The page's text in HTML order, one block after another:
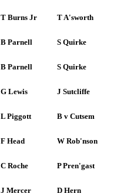
T Burns Jr T A'sworth
B Parnell S Quirke
B Parnell S Quirke
G Lewis J Sutcliffe
L Piggott B v Cutsem
F Head W Rob'nson
C Roche P Pren'gast
J Mercer D Hern